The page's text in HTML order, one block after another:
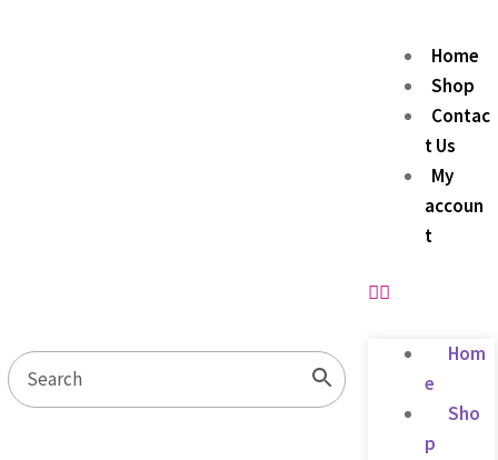
Home
Shop
Contac
t Us
My
accoun
t
Hom
e
Sho
p